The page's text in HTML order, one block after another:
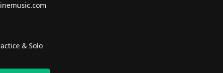
& Solo